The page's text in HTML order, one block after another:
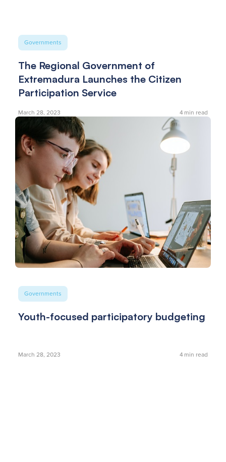
Governments
The Regional Government of
Extremadura Launches the Citizen
Participation Service
March 28, 2023 4min read
Governments
Youth-focused participatory budgeting
March 28, 2023 4min read